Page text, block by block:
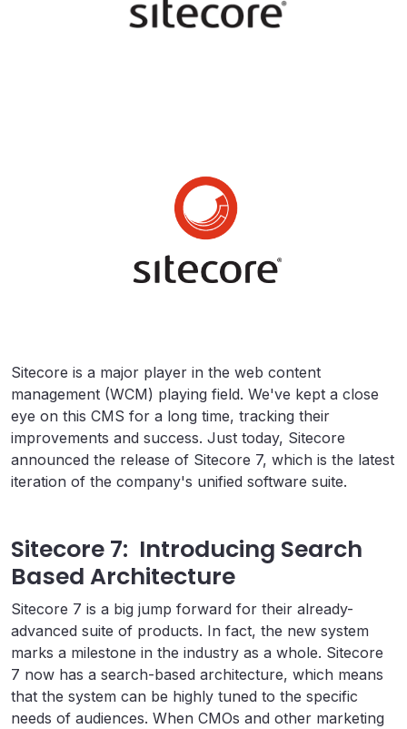
Sitecore is a major player in the web content
management (WCM) playing field. We've kept a close
eye on this CMS for a long time, tracking their
improvements and success. Just today, Sitecore
announced the release of Sitecore 7, which is the latest
iteration of the company's unified software suite.
Sitecore 7: Introducing Search
Based Architecture
Sitecore 7 is a big jump forward for their already-
advanced suite of products. In fact, the new system
marks a milestone in the industry as a whole. Sitecore
7 now has a search-based architecture, which means
that the system can be highly tuned to the specific
needs of audiences. When CMOs and other marketing